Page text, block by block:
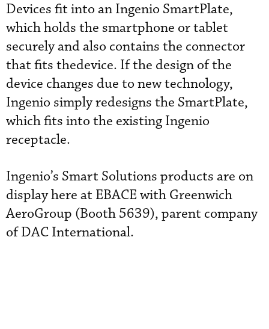
Devices fit into an Ingenio SmartPlate,
which holds the smartphone or tablet
securely and also contains the connector
that fits thedevice. If the design of the
device changes due to new technology,
Ingenio simply redesigns the SmartPlate,
which fits into the existing Ingenio
receptacle.
Ingenio’s Smart Solutions products are on
display here at EBACE with Greenwich
AeroGroup (Booth 5639), parent company
of DAC International.